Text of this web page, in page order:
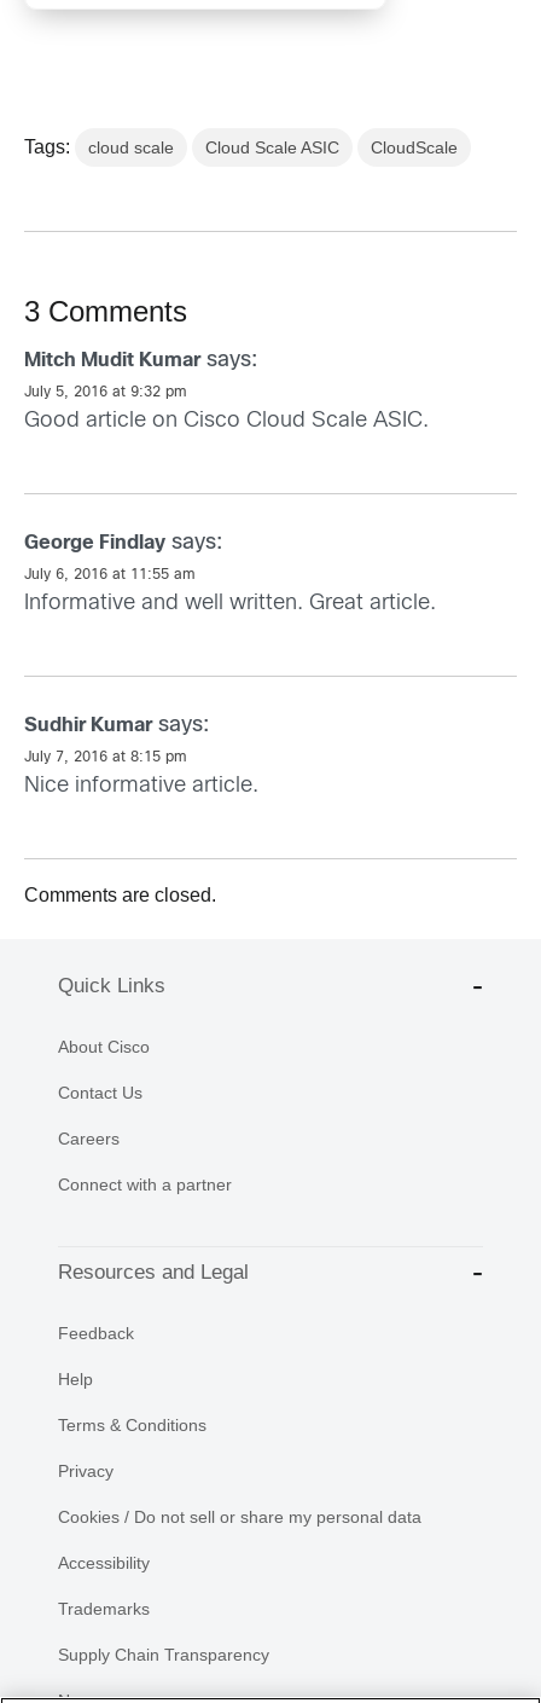
Tags: cloud scale Cloud Scale ASIC CloudScale
3 Comments
Mitch Mudit Kumar says:
July 5, 2016 at 9:32 pm
Good article on Cisco Cloud Scale ASIC.
George Findlay says:
July 6, 2016 at 11:55 am
Informative and well written. Great article.
Sudhir Kumar says:
July 7, 2016 at 8:15 pm
Nice informative article.
Comments are closed.
Quick Links
About Cisco
Contact Us
Careers
Connect with a partner
Resources and Legal
Feedback
Help
Terms & Conditions
Privacy
Cookies / Do not sell or share my personal data
Accessibility
Trademarks
Supply Chain Transparency